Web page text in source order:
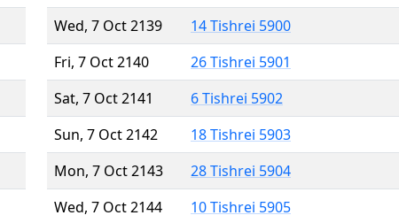
Wed, 7 Oct 2139
14 Tishrei 5900
Fri, 7 Oct 2140
26 Tishrei 5901
Sat, 7 Oct 2141
6 Tishrei 5902
Sun, 7 Oct 2142
18 Tishrei 5903
Mon, 7 Oct 2143
28 Tishrei 5904
Wed, 7 Oct 2144
10 Tishrei 5905